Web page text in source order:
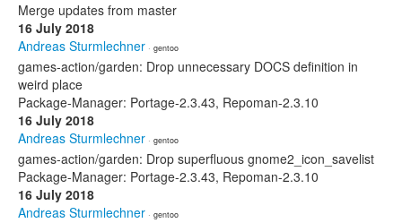
Merge updates from master
16 July 2018
Andreas Sturmlechner · gentoo
games-action/garden: Drop unnecessary DOCS definition in
weird place
Package-Manager: Portage-2.3.43, Repoman-2.3.10
16 July 2018
Andreas Sturmlechner · gentoo
games-action/garden: Drop superfluous gnome2_icon_savelist
Package-Manager: Portage-2.3.43, Repoman-2.3.10
16 July 2018
Andreas Sturmlechner · gentoo